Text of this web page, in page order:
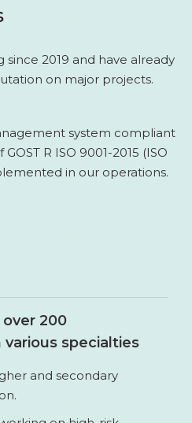
2019 and have already
on major projects.
system compliant
R ISO 9001-2015 (ISO
in our operations.
200
specialties
and secondary